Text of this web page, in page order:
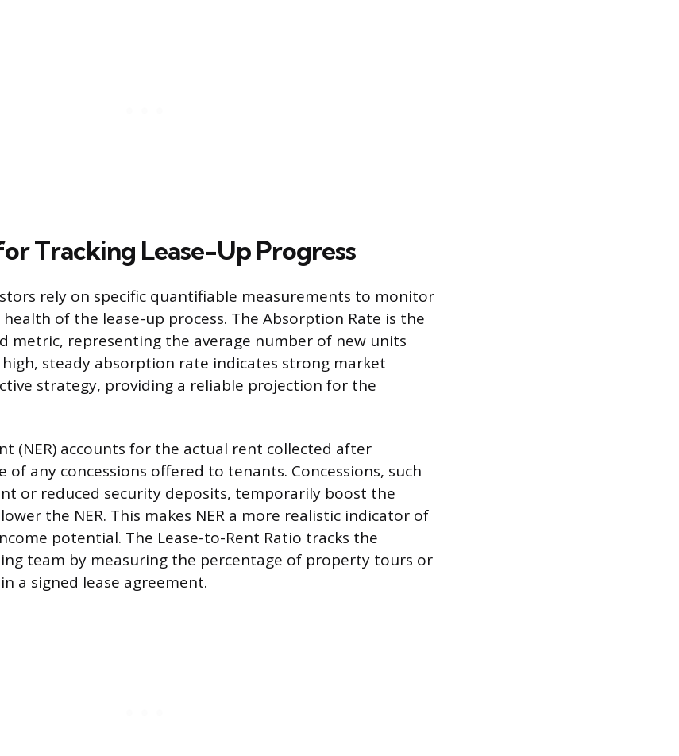
Tracking Lease-Up Progress
rely on specific quantifiable measurements to monitor
of the lease-up process. The Absorption Rate is the
metric, representing the average number of new units
steady absorption rate indicates strong market
strategy, providing a reliable projection for the
(NER) accounts for the actual rent collected after
of any concessions offered to tenants. Concessions, such
or reduced security deposits, temporarily boost the
the NER. This makes NER a more realistic indicator of
potential. The Lease-to-Rent Ratio tracks the
team by measuring the percentage of property tours or
a signed lease agreement.